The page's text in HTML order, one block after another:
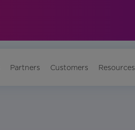
Partners Customers Resources